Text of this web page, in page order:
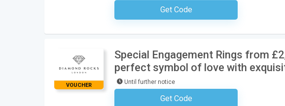
Get CodeNo Code Required
VOUCHER
Special Engagement Rings from
perfect symbol of love with
Until further notice
Get CodeNo Code Required